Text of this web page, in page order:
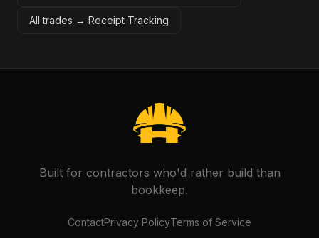
All trades → Receipt Tracking
Built for contractors who'd rather build than
bookkeep.
ContactPrivacy PolicyTerms of Service